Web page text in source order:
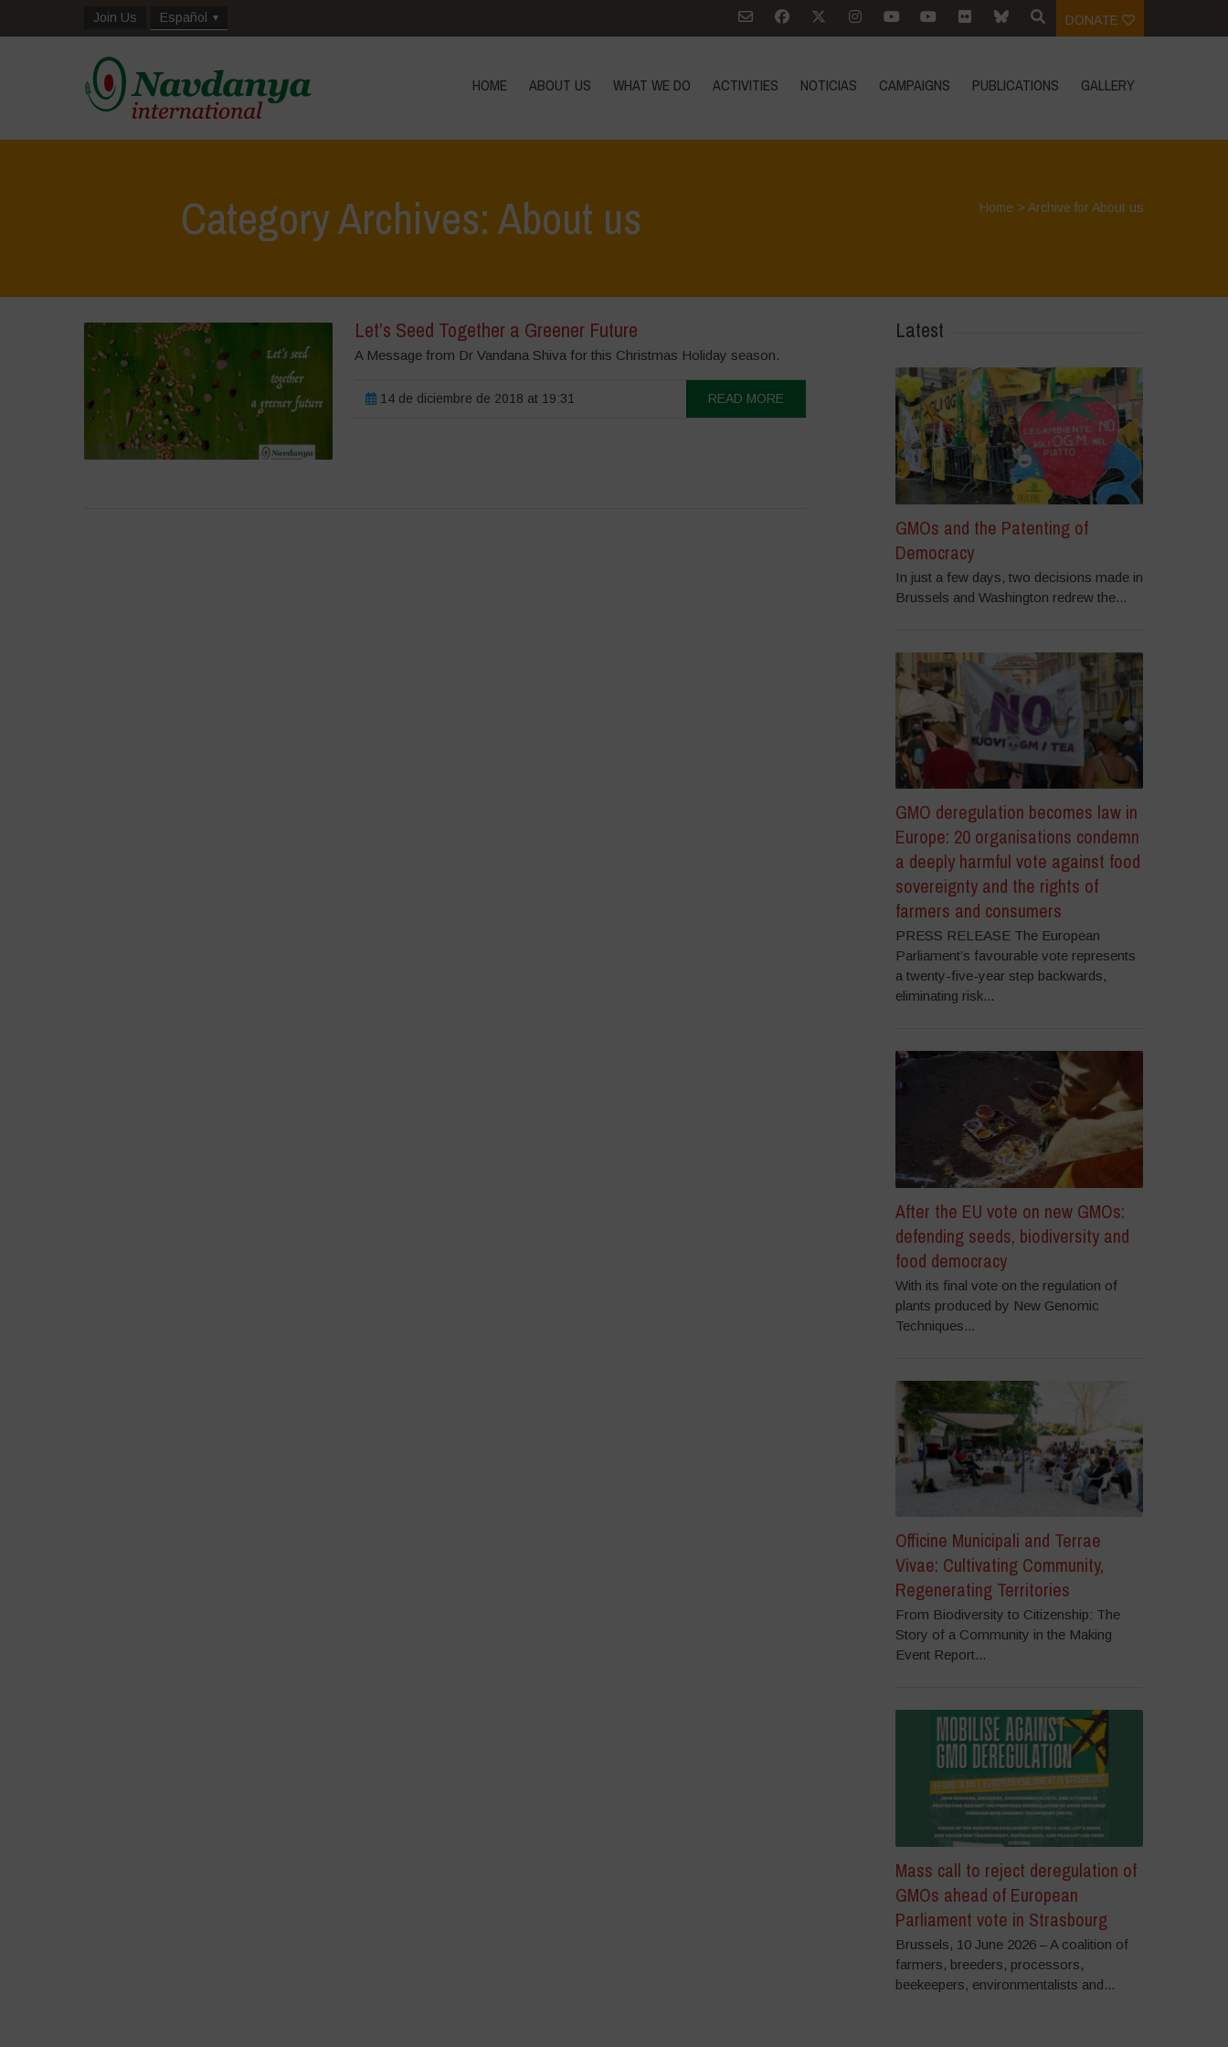
Join Us Español DONATE
HOME ABOUT US WHAT WE DO ACTIVITIES NOTICIAS CAMPAIGNS PUBLICATIONS GALLERY
Category Archives: About us Home >Archive for About us
Let’s Seed Together a Greener Future
A Message from Dr Vandana Shiva for this Christmas Holiday season.
14 de diciembre de 2018 at 19:31 READ MORE
Latest
GMOs and the Patenting of
Democracy
In just a few days, two decisions made in
Brussels and Washington redrew the...
GMO deregulation becomes law in
Europe: 20 organisations condemn
a deeply harmful vote against food
sovereignty and the rights of
farmers and consumers
PRESS RELEASE The European
Parliament’s favourable vote represents
a twenty-five-year step backwards,
eliminating risk...
After the EU vote on new GMOs:
defending seeds, biodiversity and
food democracy
With its final vote on the regulation of
plants produced by New Genomic
Techniques...
Officine Municipali and Terrae
Vivae: Cultivating Community,
Regenerating Territories
From Biodiversity to Citizenship: The
Story of a Community in the Making
Event Report...
Mass call to reject deregulation of
GMOs ahead of European
Parliament vote in Strasbourg
Brussels, 10 June 2026 – A coalition of
farmers, breeders, processors,
beekeepers, environmentalists and...